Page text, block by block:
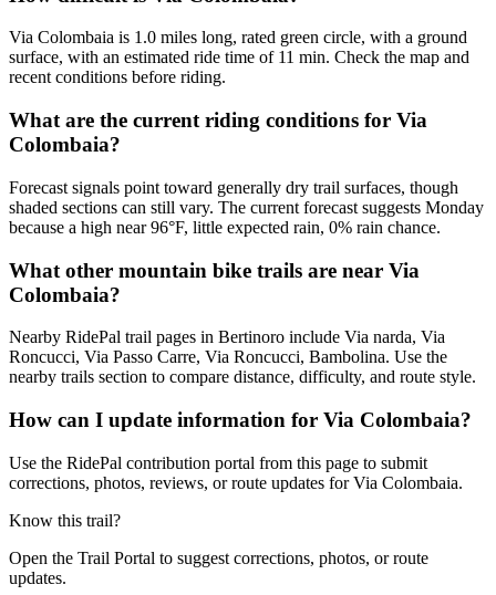
Via Colombaia is 1.0 miles long, rated green circle, with a ground
surface, with an estimated ride time of 11 min. Check the map and
recent conditions before riding.
What are the current riding conditions for Via
Colombaia?
Forecast signals point toward generally dry trail surfaces, though
shaded sections can still vary. The current forecast suggests Monday
because a high near 96°F, little expected rain, 0% rain chance.
What other mountain bike trails are near Via
Colombaia?
Nearby RidePal trail pages in Bertinoro include Via narda, Via
Roncucci, Via Passo Carre, Via Roncucci, Bambolina. Use the
nearby trails section to compare distance, difficulty, and route style.
How can I update information for Via Colombaia?
Use the RidePal contribution portal from this page to submit
corrections, photos, reviews, or route updates for Via Colombaia.
Know this trail?
Open the Trail Portal to suggest corrections, photos, or route
updates.